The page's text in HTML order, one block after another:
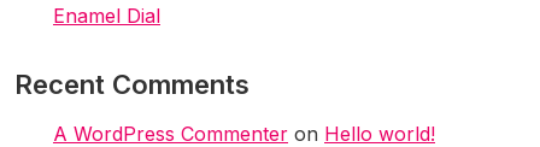
Enamel Dial
Recent Comments
A WordPress Commenter on Hello world!